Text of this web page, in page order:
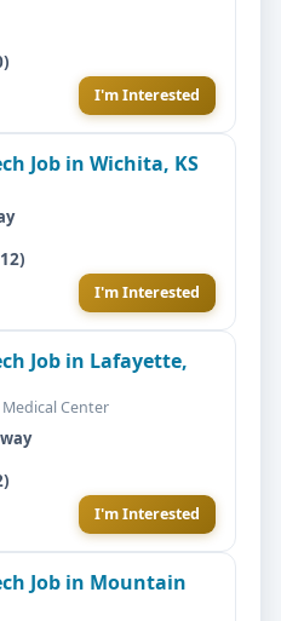
I'm Interested
Job in Wichita, KS
I'm Interested
Job in Lafayette,
Center
I'm Interested
Job in Mountain